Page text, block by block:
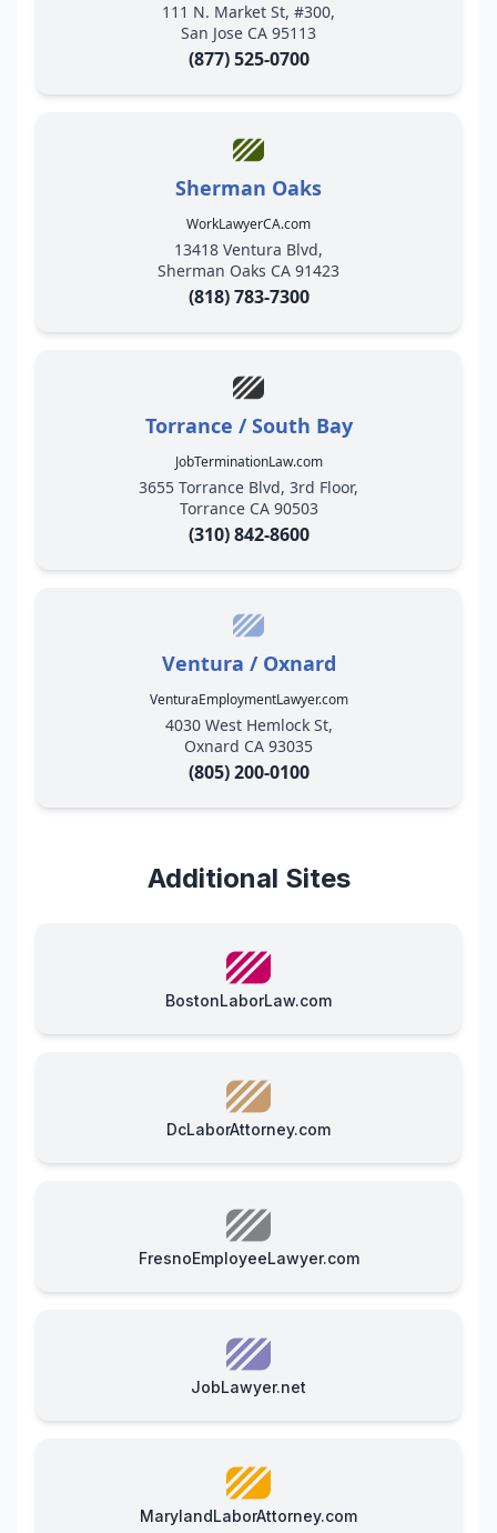
111 N. Market St, #300,
San Jose CA 95113
(877) 525-0700
Sherman Oaks
WorkLawyerCA.com
13418 Ventura Blvd,
Sherman Oaks CA 91423
(818) 783-7300
Torrance / South Bay
JobTerminationLaw.com
3655 Torrance Blvd, 3rd Floor,
Torrance CA 90503
(310) 842-8600
Ventura / Oxnard
VenturaEmploymentLawyer.com
4030 West Hemlock St,
Oxnard CA 93035
(805) 200-0100
Additional Sites
BostonLaborLaw.com
DcLaborAttorney.com
FresnoEmployeeLawyer.com
JobLawyer.net
MarylandLaborAttorney.com